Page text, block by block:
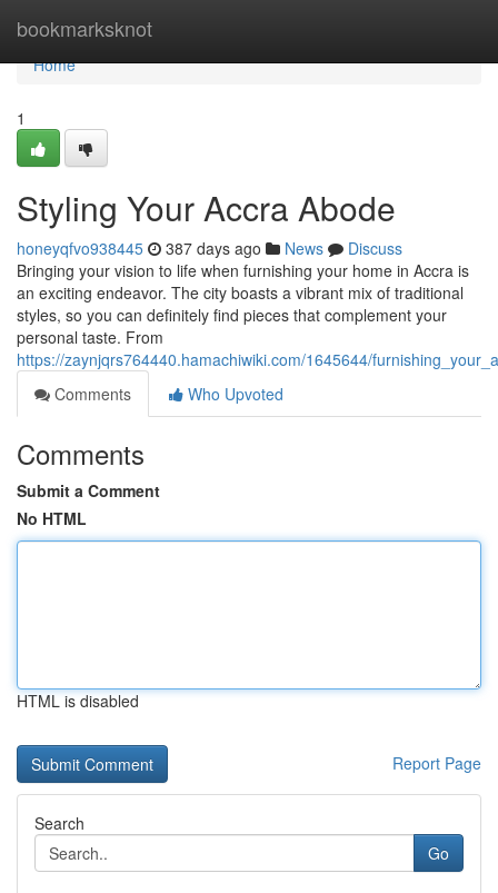
bookmarksknot
Home
Home
1
Styling Your Accra Abode
honeyqfvo938445 387 days ago News
Discuss
Bringing your vision to life when furnishing your home in Accra is
an exciting endeavor. The city boasts a vibrant mix of traditional
styles, so you can definitely find pieces that complement your
personal taste. From
https://zaynjqrs764440.hamachiwiki.com/1645644/
Comments
Who Upvoted
Comments
Submit a Comment
No HTML
HTML is disabled
Report Page
Search
Go